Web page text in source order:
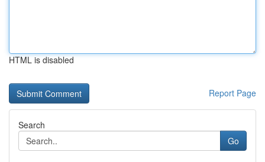
HTML is disabled
Report Page
Search
Go